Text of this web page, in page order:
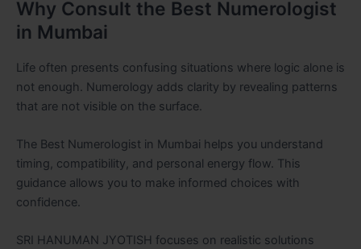
Why Consult the Best Numerologist
in Mumbai
Life often presents confusing situations where logic alone is
not enough. Numerology adds clarity by revealing patterns
that are not visible on the surface.
The Best Numerologist in Mumbai helps you understand
timing, compatibility, and personal energy flow. This
guidance allows you to make informed choices with
confidence.
SRI HANUMAN JYOTISH focuses on realistic solutions